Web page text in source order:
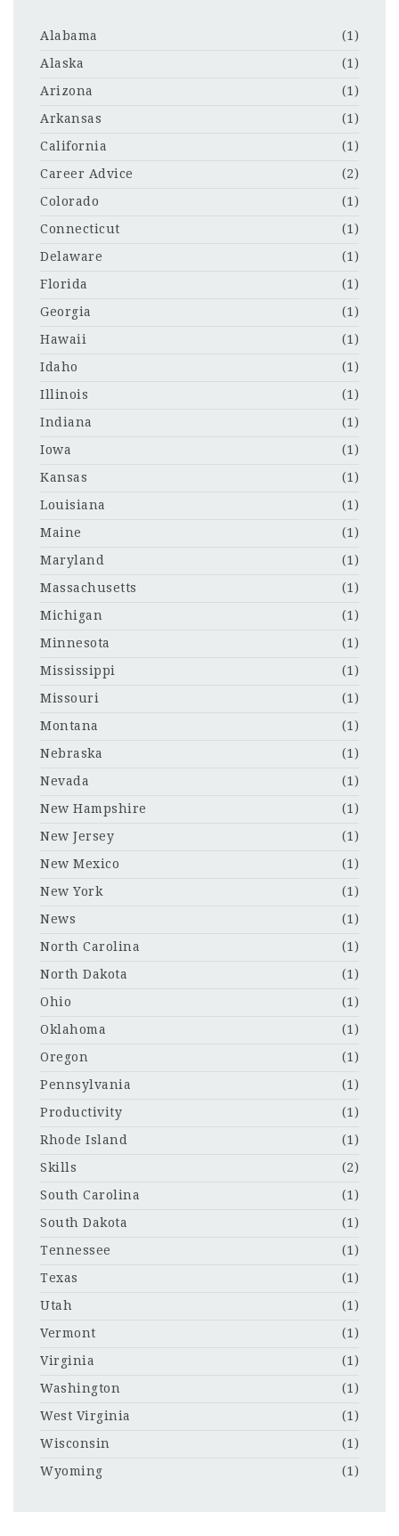
Alabama
(1)
Alaska
(1)
Arizona
(1)
Arkansas
(1)
California
(1)
Career Advice
(2)
Colorado
(1)
Connecticut
(1)
Delaware
(1)
Florida
(1)
Georgia
(1)
Hawaii
(1)
Idaho
(1)
Illinois
(1)
Indiana
(1)
Iowa
(1)
Kansas
(1)
Louisiana
(1)
Maine
(1)
Maryland
(1)
Massachusetts
(1)
Michigan
(1)
Minnesota
(1)
Mississippi
(1)
Missouri
(1)
Montana
(1)
Nebraska
(1)
Nevada
(1)
New Hampshire
(1)
New Jersey
(1)
New Mexico
(1)
New York
(1)
News
(1)
North Carolina
(1)
North Dakota
(1)
Ohio
(1)
Oklahoma
(1)
Oregon
(1)
Pennsylvania
(1)
Productivity
(1)
Rhode Island
(1)
Skills
(2)
South Carolina
(1)
South Dakota
(1)
Tennessee
(1)
Texas
(1)
Utah
(1)
Vermont
(1)
Virginia
(1)
Washington
(1)
West Virginia
(1)
Wisconsin
(1)
Wyoming
(1)